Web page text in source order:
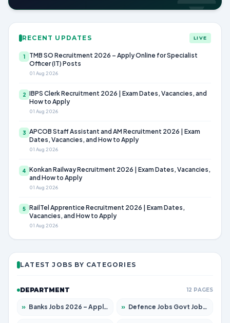
RECENT UPDATES LIVE
1
TMB SO Recruitment 2026 – Apply Online for Specialist
Officer (IT) Posts
01 Aug 2026
2 IBPS Clerk Recruitment 2026 | Exam Dates, Vacancies, and
How to Apply
01 Aug 2026
3 APCOB Staff Assistant and AM Recruitment 2026 | Exam
Dates, Vacancies, and How to Apply
01 Aug 2026
4 Konkan Railway Recruitment 2026 | Exam Dates, Vacancies,
and How to Apply
01 Aug 2026
5 RailTel Apprentice Recruitment 2026 | Exam Dates,
Vacancies, and How to Apply
01 Aug 2026
LATEST JOBS BY CATEGORIES
DEPARTMENT 12 PAGES
» Banks Jobs 2026 – Apply for 14300 Posts » Defence Jobs Govt Jobs 2026 – Apply for 4651 Posts